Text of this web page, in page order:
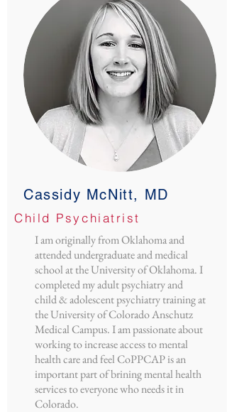
Cassidy McNitt, MD
Child Psychiatrist
I am originally from Oklahoma and
attended undergraduate and medical
school at the University of Oklahoma. I
completed my adult psychiatry and
child & adolescent psychiatry training at
the University of Colorado Anschutz
Medical Campus. I am passionate about
working to increase access to mental
health care and feel CoPPCAP is an
important part of brining mental health
services to everyone who needs it in
Colorado.